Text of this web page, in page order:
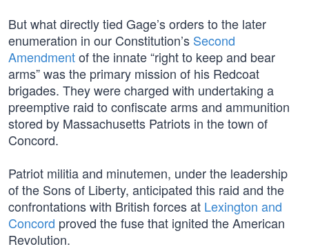
But what directly tied Gage’s orders to the later
enumeration in our Constitution’s Second
Amendmentof the innate “right to keep and bear
arms” was the primary mission of his Redcoat
brigades. They were charged with undertaking a
preemptive raid to confiscate arms and ammunition
stored by Massachusetts Patriots in the town of
Concord.
Patriot militia and minutemen, under the leadership
of the Sons of Liberty, anticipated this raid and the
confrontations with British forces at Lexington and
Concord proved the fuse that ignited the American
Revolution.